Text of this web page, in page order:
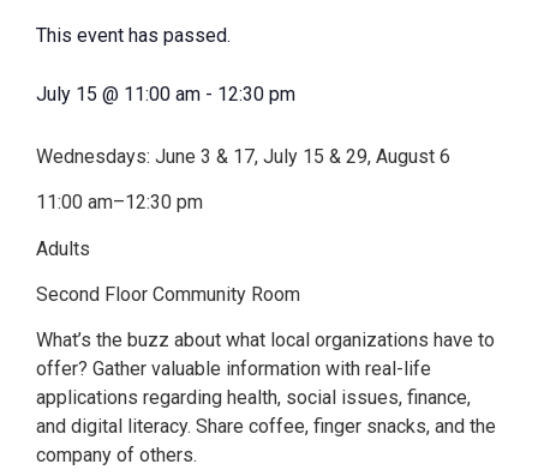
This event has passed.
July 15 @ 11:00 am - 12:30 pm
Wednesdays: June 3 & 17, July 15 & 29, August 6
11:00 am–12:30 pm
Adults
Second Floor Community Room
What’s the buzz about what local organizations have to
offer? Gather valuable information with real-life
applications regarding health, social issues, finance,
and digital literacy. Share coffee, finger snacks, and the
company of others.